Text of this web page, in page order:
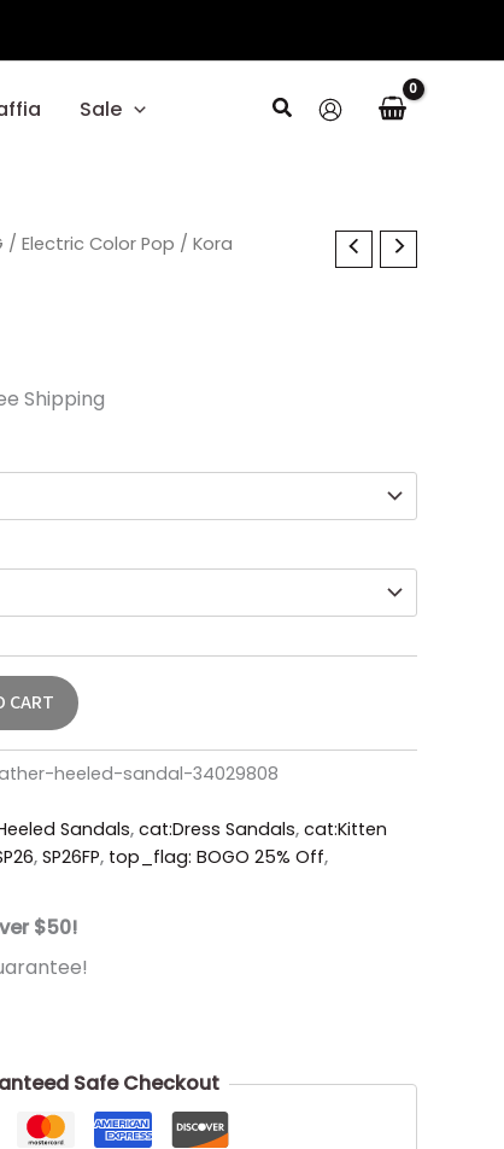
Sale Search
/ Electric Color Pop / Kora
Shipping
CART
heeled-sandal-34029808
Sandals, cat:Dress Sandals, cat:Kitten
, SP26FP, top_flag: BOGO 25% Off,
$50!
Safe Checkout